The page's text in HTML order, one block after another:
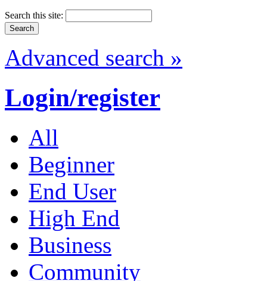
Search this site:
Advanced search »
Login/register
All
Beginner
End User
High End
Business
Community